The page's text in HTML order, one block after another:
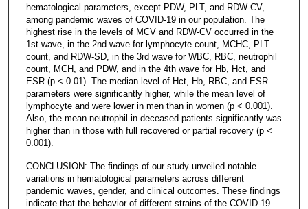
hematological parameters, except PDW, PLT, and RDW-CV,
among pandemic waves of COVID-19 in our population. The
highest rise in the levels of MCV and RDW-CV occurred in the
1st wave, in the 2nd wave for lymphocyte count, MCHC, PLT
count, and RDW-SD, in the 3rd wave for WBC, RBC, neutrophil
count, MCH, and PDW, and in the 4th wave for Hb, Hct, and
ESR (p < 0.01). The median level of Hct, Hb, RBC, and ESR
parameters were significantly higher, while the mean level of
lymphocyte and were lower in men than in women (p < 0.001).
Also, the mean neutrophil in deceased patients significantly was
higher than in those with full recovered or partial recovery (p <
0.001).
CONCLUSION: The findings of our study unveiled notable
variations in hematological parameters across different
pandemic waves, gender, and clinical outcomes. These findings
indicate that the behavior of different strains of the COVID-19